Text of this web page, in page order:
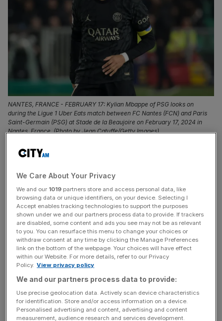
NANTES, FRANCE - FEBRUARY 17: Kylian Mbappe of PSG looks on
during the Ligue 1 Uber Eats match between FC Nantes (FCN) and Paris
Saint-Germain (PSG) at Stade de la Beaujoire on February 17, 2024 in
Nantes, France. (Photo by Jean Catuffe/Getty Images)
Kylian Mbappe has verbally agreed a £192m deal to join
contract atParis Saint-Germain (PSG)
Mbappe’s free agency means there will be no transfer fee
but it will still require a huge financial commitment from
Real Madrid, his long-term suitors.
The World Cup winner, 25, will sign a five-year contract
worth £12.8m a season and receive a signing-on bonus
reports.
Mbappe’s basic salary equates to less than the Premier
We Care About Your Privacy
We and our 1019 partners store and access personal data, like
browsing data or unique identifiers, on your device. Selecting I
Accept enables tracking technologies to support the purposes
shown under we and our partners process data to provide. If trackers
are disabled, some content and ads you see may not be as relevant
to you. You can resurface this menu to change your choices or
withdraw consent at any time by clicking the Manage Preferences
link on the bottom of the webpage. Your choices will have effect
within our Website. For more details, refer to our Privacy
Policy. View privacy policy
We and our partners process data to provide:
Use precise geolocation data. Actively scan device characteristics
for identification. Store and/or access information on a device.
Personalised advertising and content, advertising and content
measurement, audience research and services development.